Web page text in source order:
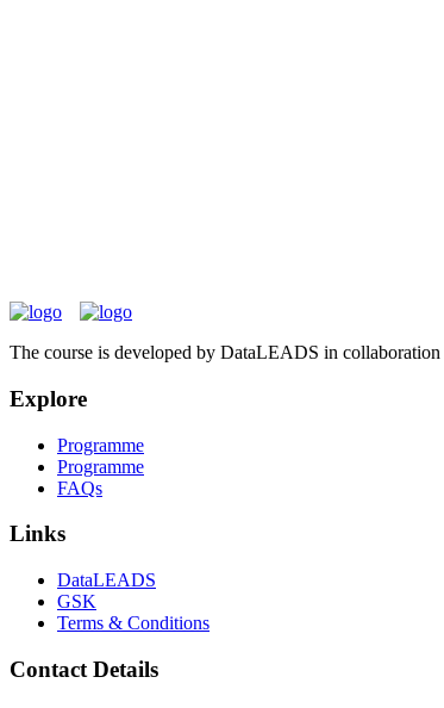
The course is developed by DataLEADS in
Explore
Programme
Programme
FAQs
Links
DataLEADS
GSK
Terms & Conditions
Contact Details